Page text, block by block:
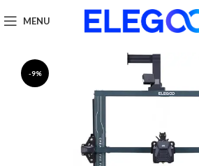
MENU
-9%